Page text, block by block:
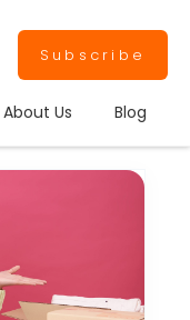
Subscribe
About Us Blog